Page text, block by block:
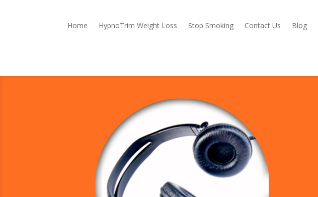
Home HypnoTrim Weight Loss Stop Smoking Contact Us Blog